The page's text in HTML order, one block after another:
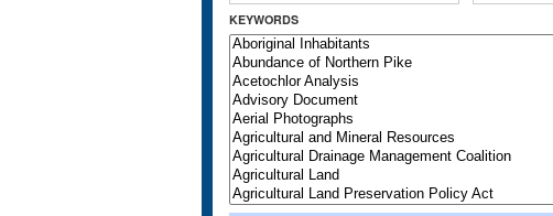
KEYWORDS